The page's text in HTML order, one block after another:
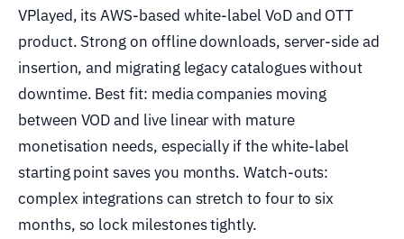
VPlayed, its AWS-based white-label VoD and OTT
product. Strong on offline downloads, server-side ad
insertion, and migrating legacy catalogues without
downtime. Best fit: media companies moving
between VOD and live linear with mature
monetisation needs, especially if the white-label
starting point saves you months. Watch-outs:
complex integrations can stretch to four to six
months, so lock milestones tightly.